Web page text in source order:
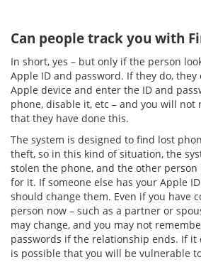
Can people track you with
In short, yes – but only if the person
Apple ID and password. If they do,
Apple device and enter the ID and
phone, disable it, etc – and you will not
that they have done this.
The system is designed to find lost
theft, so in this kind of situation, the
stolen the phone, and the other person
for it. If someone else has your Apple
should change them. Even if you have
person now – such as a partner or
may change, and you may not
passwords if the relationship ends. If it
is possible that you will be vulnerable